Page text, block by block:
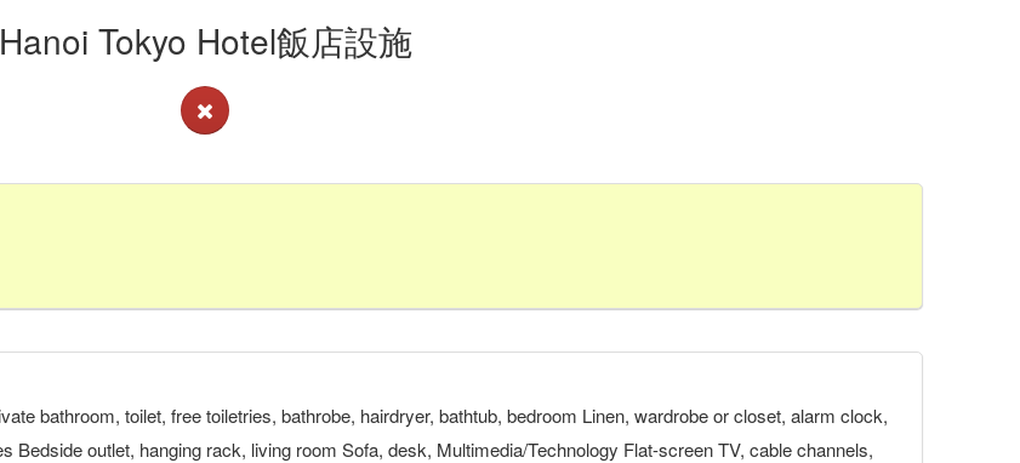
Hanoi Tokyo Hotel飯店設施
bathroom, toilet, free toiletries, bathrobe, hairdryer, bathtub, bedroom Linen, wardrobe or closet, alarm clock,
outlet, hanging rack, living room Sofa, desk, Multimedia/Technology Flat-screen TV, cable channels,